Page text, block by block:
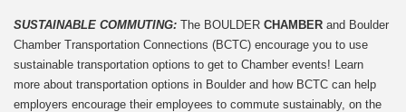
SUSTAINABLE COMMUTING: The BOULDER CHAMBER and Boulder
Chamber Transportation Connections (BCTC) encourage you to use
sustainable transportation options to get to Chamber events! Learn
more about transportation options in Boulder and how BCTC can help
employers encourage their employees to commute sustainably, on the